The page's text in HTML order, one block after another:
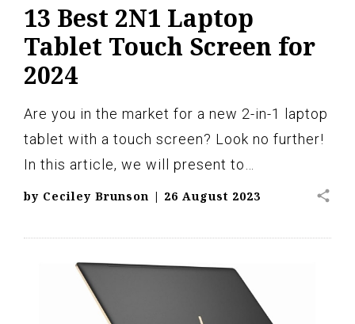
13 Best 2N1 Laptop
Tablet Touch Screen for
2024
Are you in the market for a new 2-in-1 laptop
tablet with a touch screen? Look no further!
In this article, we will present to…
by Ceciley Brunson | 26 August 2023 share